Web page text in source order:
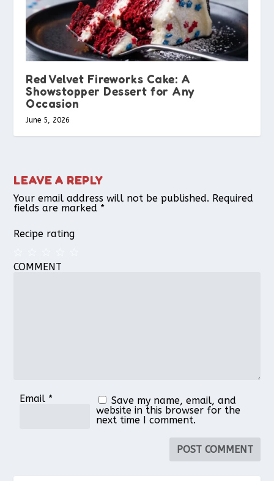
Red Velvet Fireworks Cake: A
Showstopper Dessert for Any
Occasion
June 5, 2026
LEAVE A REPLY
Your email address will not be published. Required
fields are marked *
Recipe rating
4
3
2
1
COMMENT
Email *
Save my name, email, and
website in this browser for the
next time I comment.